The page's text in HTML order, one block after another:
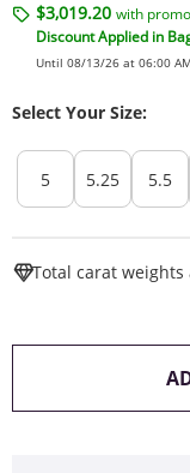
$3,019.20 with
Discount Applied in
Until 08/13/26 at 06:00 AM
Select Your Size:
5 5.25 5.5
Total carat